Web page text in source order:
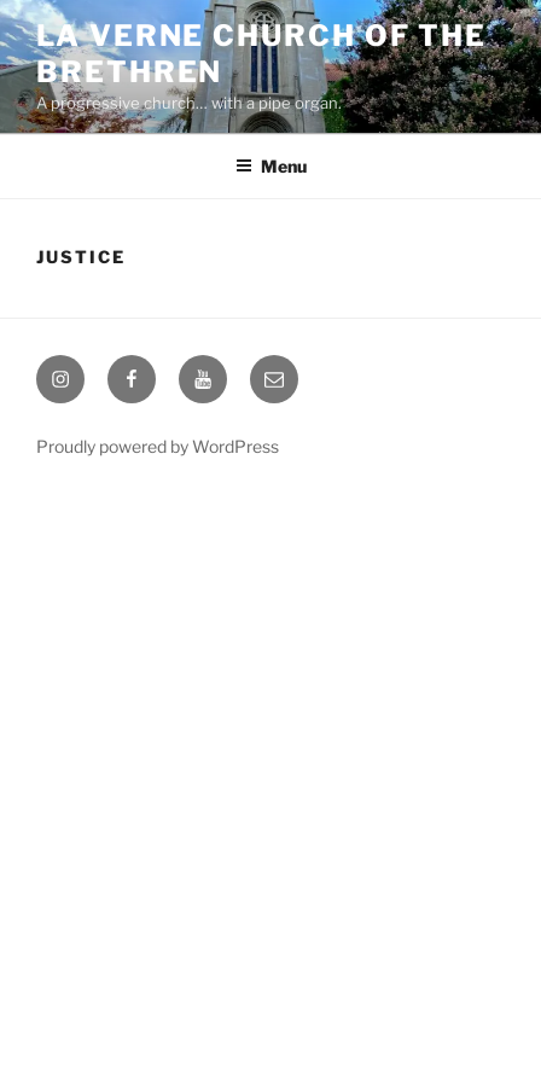
Skip
to
content
LA VERNE CHURCH OF THE
BRETHREN
A progressive church… with a pipe organ.
Menu
JUSTICE
InstagramFacebookYouTubeEmail
Proudly powered by WordPress